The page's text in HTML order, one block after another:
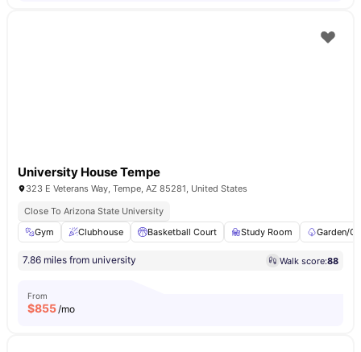
University House Tempe
323 E Veterans Way, Tempe, AZ 85281, United States
Close To Arizona State University
Gym
Clubhouse Basketball Court Study Room Garden/
7.86 miles from university Walk score:88
From
$855/mo